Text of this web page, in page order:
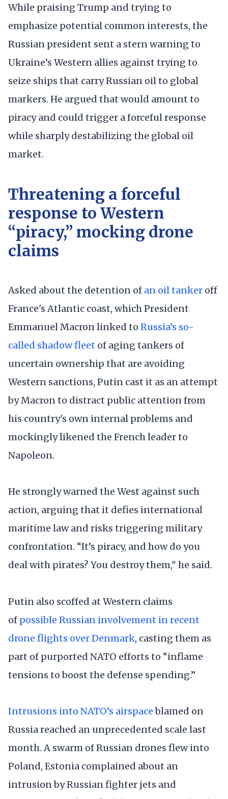
While praising Trump and trying to
emphasize potential common interests, the
Russian president sent a stern warning to
Ukraine’s Western allies against trying to
seize ships that carry Russian oil to global
markers. He argued that would amount to
piracy and could trigger a forceful response
while sharply destabilizing the global oil
market.
Threatening a forceful
response to Western
“piracy,” mocking drone
claims
Asked about the detention of an oil tanker off
France's Atlantic coast, which President
Emmanuel Macron linked to Russia’s so-
called shadow fleet of aging tankers of
uncertain ownership that are avoiding
Western sanctions, Putin cast it as an attempt
by Macron to distract public attention from
his country's own internal problems and
mockingly likened the French leader to
Napoleon.
He strongly warned the West against such
action, arguing that it defies international
maritime law and risks triggering military
confrontation. “It’s piracy, and how do you
deal with pirates? You destroy them," he said.
Putin also scoffed at Western claims
of possible Russian involvement in recent
drone flights over Denmark, casting them as
part of purported NATO efforts to “inflame
tensions to boost the defense spending.”
Intrusions into NATO’s airspaceblamed on
Russia reached an unprecedented scale last
month. A swarm of Russian drones flew into
Poland, Estonia complained about an
intrusion by Russian fighter jets and